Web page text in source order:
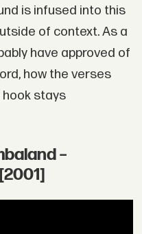
is infused into this
of context. As a
have approved of
how the verses
hook stays
–